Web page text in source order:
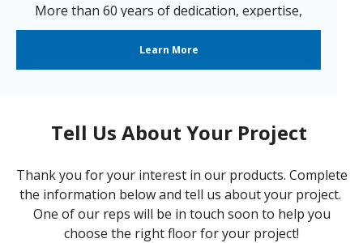
More than 60 years of dedication, expertise,
innovation, care and
passion go into each and every one of our
resinous flooring products.
Learn More
Tell Us About Your Project
Thank you for your interest in our products. Complete
the information below and tell us about your project.
One of our reps will be in touch soon to help you
choose the right floor for your project!